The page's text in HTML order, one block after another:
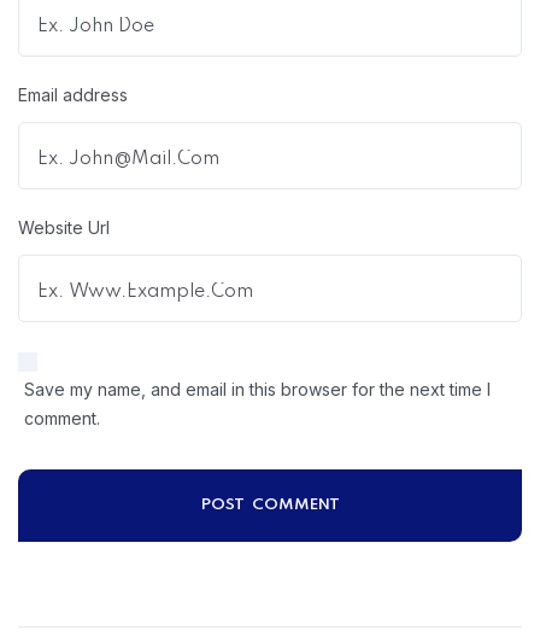
Email address
Website Url
Save my name, and email in this browser for the next time I
comment.